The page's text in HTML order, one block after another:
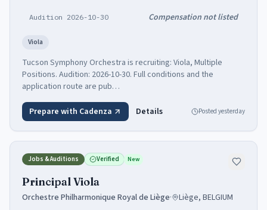
Audition 2026-10-30 Compensation not listed
Viola
Tucson Symphony Orchestra is recruiting: Viola, Multiple
Positions. Audition: 2026-10-30. Full conditions and the
application route are pub…
Prepare with Cadenza Details Posted yesterday
Jobs & Auditions Verified New
Principal Viola
Orchestre Philharmonique Royal de Liège· Liège, BELGIUM